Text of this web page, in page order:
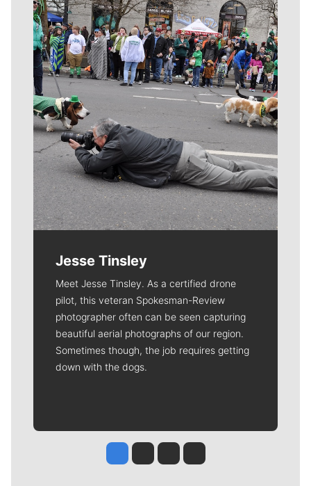
Meet Our Journalists
Jesse Tinsley
Meet Jesse Tinsley. As a certified drone
pilot, this veteran Spokesman-Review
photographer often can be seen capturing
beautiful aerial photographs of our region.
Sometimes though, the job requires getting
down with the dogs.
Jesse Tinsley
Jim Meehan
Molly QuinnRob Curley